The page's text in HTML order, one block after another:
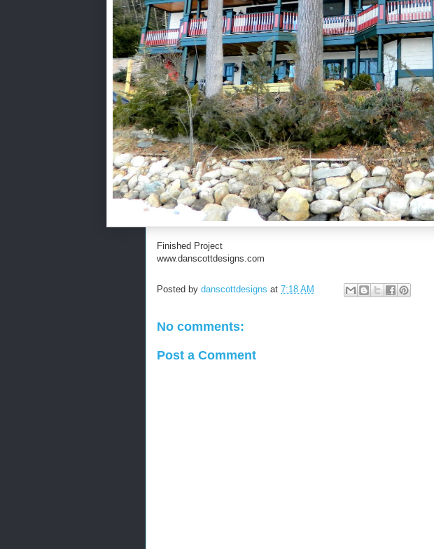
Finished Project
www.danscottdesigns.com
Posted by danscottdesigns at 7:18 AM
No comments:
Post a Comment